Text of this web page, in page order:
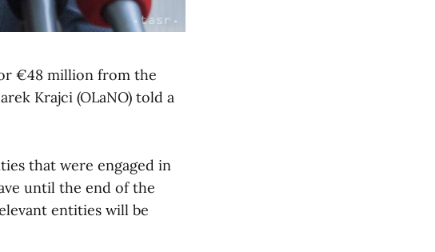
€48 million from the
Krajci (OLaNO) told a
that were engaged in
until the end of the
entities will be